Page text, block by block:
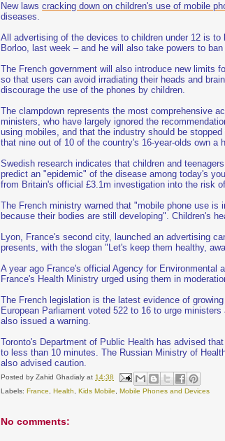
New lawscracking down on children's use of mobile
diseases.
All advertising of the devices to children under 12 is
Borloo, last week – and he will also take powers to
The French government will also introduce new limits
so that users can avoid irradiating their heads and
discourage the use of the phones by children.
The clampdown represents the most comprehensive
ministers, who have largely ignored the
using mobiles, and that the industry should be
that nine out of 10 of the country's 16-year-olds own a
Swedish research indicates that children and
predict an "epidemic" of the disease among today's
from Britain's official £3.1m investigation into the risk
The French ministry warned that "mobile phone use
because their bodies are still developing". Children's
Lyon, France's second city, launched an advertising
presents, with the slogan "Let's keep them healthy,
A year ago France's official Agency for Environmental
France's Health Ministry urged using them in
The French legislation is the latest evidence of
European Parliament voted 522 to 16 to urge
also issued a warning.
Toronto's Department of Public Health has advised
to less than 10 minutes. The Russian Ministry of
also advised caution.
Posted byZahid Ghadialy at14:38
Labels:France ,Health ,Kids Mobile ,Mobile Phones and Devices
No comments: